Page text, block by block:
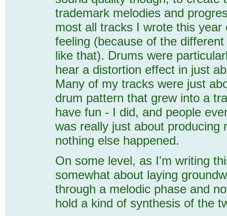
trademark melodies and
most all tracks I wrote this
feeling (because of the
like that). Drums were
hear a distortion effect in just
Many of my tracks were just
drum pattern that grew into a
have fun - I did, and people
was really just about
nothing else happened.
On some level, as I'm writing
somewhat about laying
through a melodic phase and
hold a kind of synthesis of the